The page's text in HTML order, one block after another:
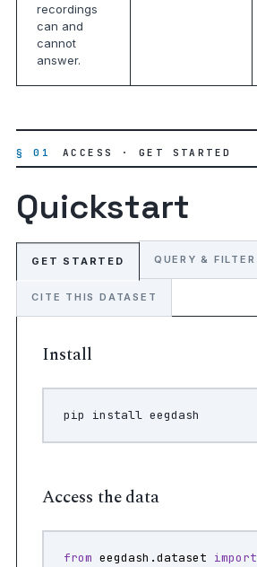
recordings
can and
cannot
answer.
§ 01 ACCESS · GET STARTED
Quickstart
GET STARTED
Install
pip install
Access the data
from eegdash.dataset import
QUERY & FILTER
CITE THIS DATASET